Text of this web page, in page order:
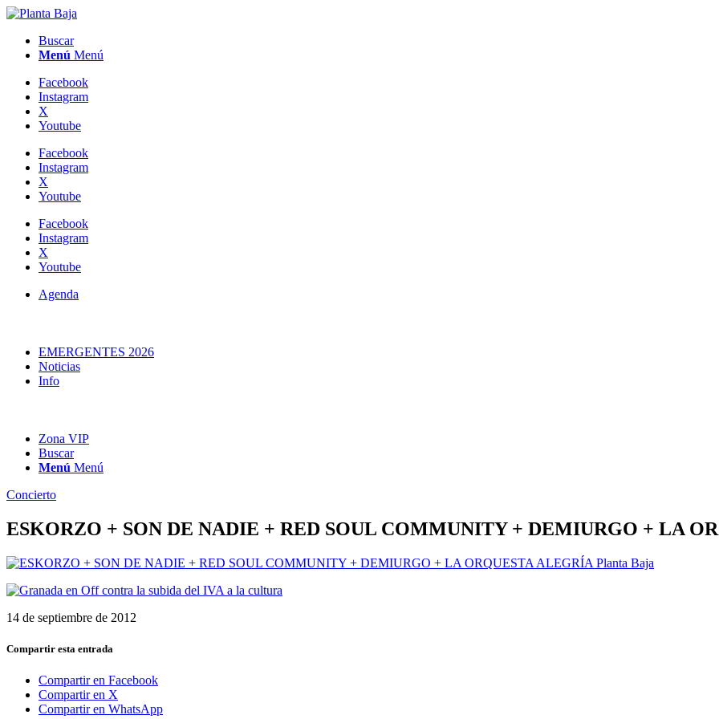
Buscar
Menú Menú
Facebook
Instagram
X
Youtube
Facebook
Instagram
X
Youtube
Facebook
Instagram
X
Youtube
Agenda
EMERGENTES 2026
Noticias
Info
Zona VIP
Buscar
Menú Menú
Concierto
ESKORZO + SON DE NADIE + RED SOUL COMMUNITY + DEMIURGO + LA
14 de septiembre de 2012
Compartir esta entrada
Compartir en Facebook
Compartir en X
Compartir en WhatsApp